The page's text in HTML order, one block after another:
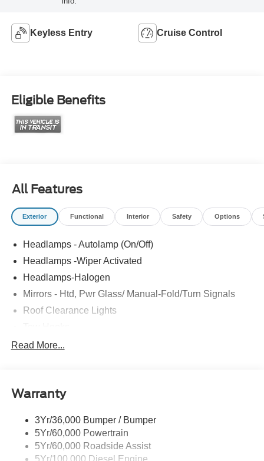
Keyless Entry Cruise Control
Eligible Benefits
All Features
Exterior Functional Interior Safety Options
Headlamps - Autolamp (On/Off)
Headlamps -Wiper Activated
Headlamps-Halogen
Mirrors - Htd, Pwr Glass/ Manual-Fold/Turn Signals
Roof Clearance Lights
Trailer Sway Control
Read More...
Warranty
3Yr/36,000 Bumper / Bumper
5Yr/60,000 Powertrain
5Yr/60,000 Roadside Assist
5Yr/100,000 Diesel Engine